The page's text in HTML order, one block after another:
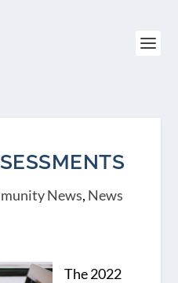
News, News
The 2022